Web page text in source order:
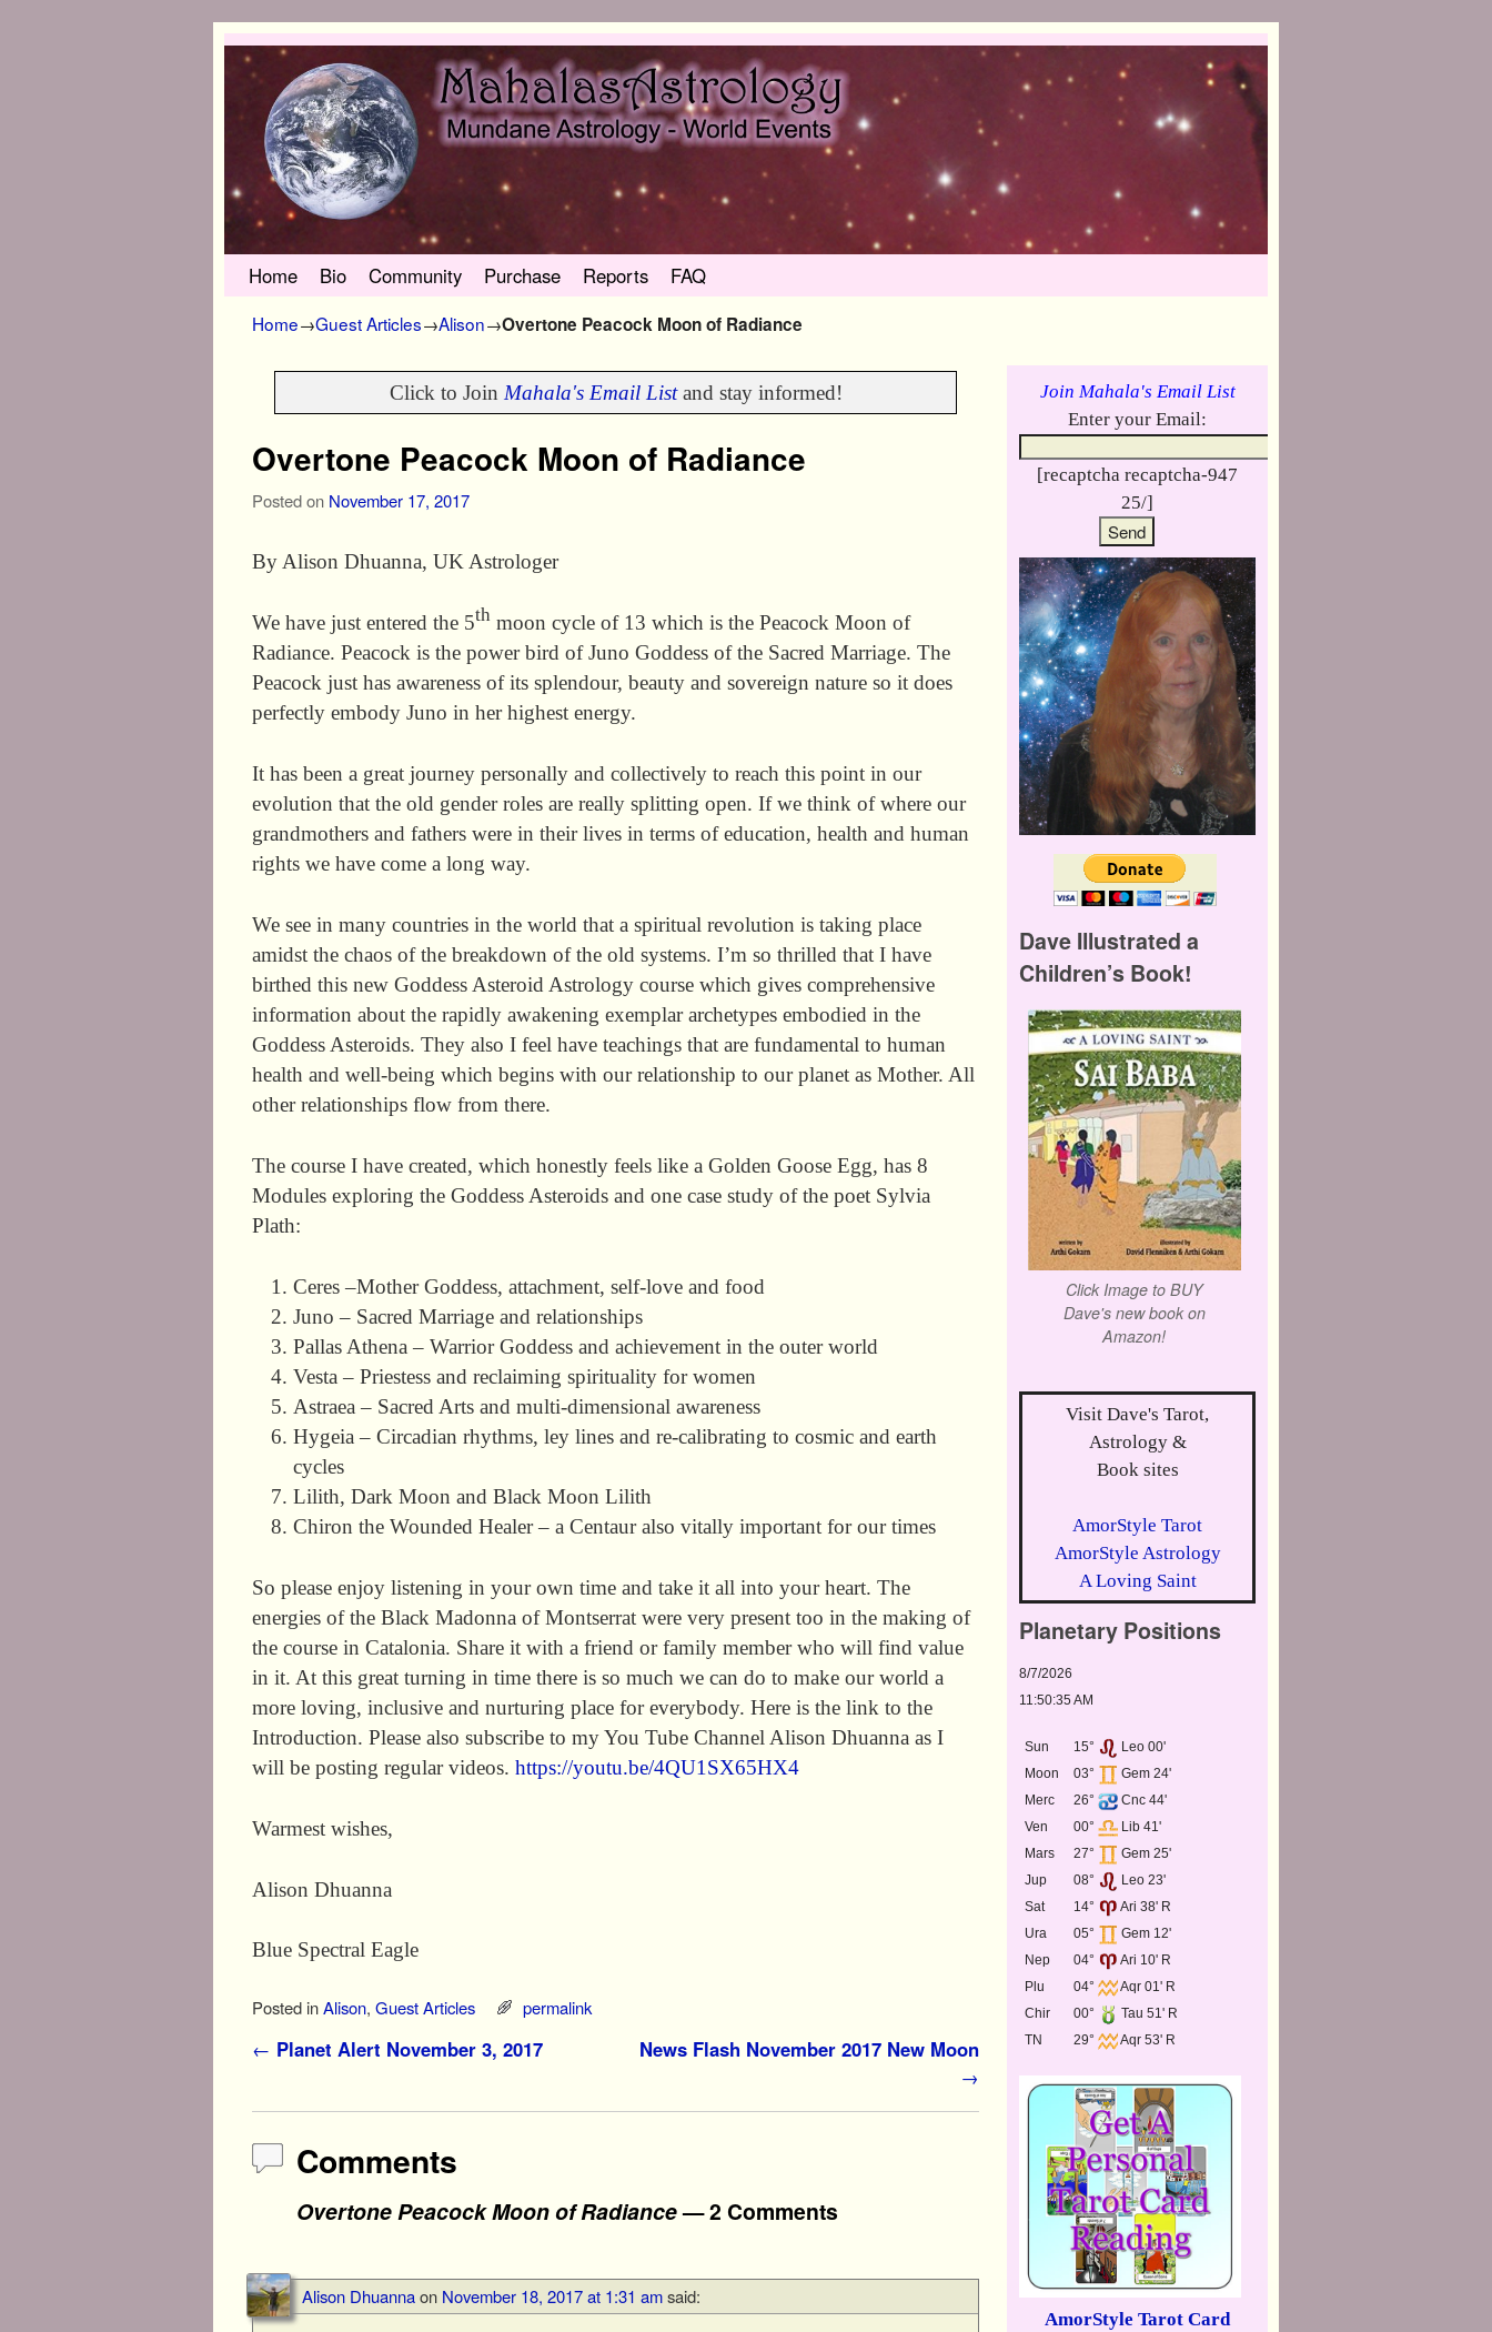
Skip to primary content
Skip to secondary content
Home Bio Community Purchase Reports FAQ
Home→Guest Articles→Alison→Overtone Peacock Moon of Radiance
Click to Join Mahala's Email Listand stay informed!
Overtone Peacock Moon of Radiance
Posted on November 17, 2017
By Alison Dhuanna, UK Astrologer
We have just entered the 5th moon cycle of 13 which is the Peacock Moon of
Radiance. Peacock is the power bird of Juno Goddess of the Sacred Marriage. The
Peacock just has awareness of its splendour, beauty and sovereign nature so it does
perfectly embody Juno in her highest energy.
It has been a great journey personally and collectively to reach this point in our
evolution that the old gender roles are really splitting open. If we think of where our
grandmothers and fathers were in their lives in terms of education, health and human
rights we have come a long way.
We see in many countries in the world that a spiritual revolution is taking place
amidst the chaos of the breakdown of the old systems. I’m so thrilled that I have
birthed this new Goddess Asteroid Astrology course which gives comprehensive
information about the rapidly awakening exemplar archetypes embodied in the
Goddess Asteroids. They also I feel have teachings that are fundamental to human
health and well-being which begins with our relationship to our planet as Mother. All
other relationships flow from there.
The course I have created, which honestly feels like a Golden Goose Egg, has 8
Modules exploring the Goddess Asteroids and one case study of the poet Sylvia
Plath:
Ceres –Mother Goddess, attachment, self-love and food
Juno – Sacred Marriage and relationships
Pallas Athena – Warrior Goddess and achievement in the outer world
Vesta – Priestess and reclaiming spirituality for women
Astraea – Sacred Arts and multi-dimensional awareness
Hygeia – Circadian rhythms, ley lines and re-calibrating to cosmic and earth
cycles
Lilith, Dark Moon and Black Moon Lilith
Chiron the Wounded Healer – a Centaur also vitally important for our times
So please enjoy listening in your own time and take it all into your heart. The
energies of the Black Madonna of Montserrat were very present too in the making of
the course in Catalonia. Share it with a friend or family member who will find value
in it. At this great turning in time there is so much we can do to make our world a
more loving, inclusive and nurturing place for everybody. Here is the link to the
Introduction. Please also subscribe to my You Tube Channel Alison Dhuanna as I
will be posting regular videos. https://youtu.be/4QU1SX65HX4
Warmest wishes,
Alison Dhuanna
Blue Spectral Eagle
Posted inAlison, Guest Articles permalink
Post navigation
← Planet Alert November 3, 2017
News Flash November 2017 New Moon
→
Comments
Overtone Peacock Moon of Radiance— 2 Comments
Alison Dhuannaon November 18, 2017 at 1:31 amsaid:
Join Mahala's Email List
Enter your Email:
[recaptcha recaptcha-947
25/]
Dave Illustrated a
Children’s Book!
Click Image to BUY
Dave's new book on
Amazon!
Visit Dave's Tarot,
Astrology &
Book sites
AmorStyle Tarot
AmorStyle Astrology
A Loving Saint
Planetary Positions
8/7/2026
11:50:35 AM
Sun 15°
Leo 00'
Moon
03°
Gem 24'
Merc
26°
Cnc 44'
Ven
00°
Lib 41'
Mars
27°
Gem 25'
Jup
08°
Leo 23'
Sat
14°
Ari 38' R
Ura
05°
Gem 12'
Nep
04°
Ari 10' R
Plu
04°
Aqr 01' R
Chir
00°
Tau 51' R
TN
29° Aqr 53' R
AmorStyle Tarot Card